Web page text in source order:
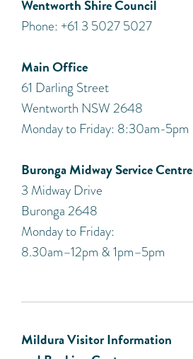
Wentworth Shire Council
Phone: +61 3 5027 5027
Main Office
61 Darling Street
Wentworth NSW 2648
Monday to Friday: 8:30am-5pm
Buronga Midway Service Centre
3 Midway Drive
Buronga 2648
Monday to Friday:
8.30am–12pm & 1pm–5pm
Mildura Visitor Information